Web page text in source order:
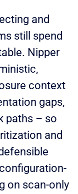
and
still spend
Nipper
context
gaps,
paths – so
and
on scan-only